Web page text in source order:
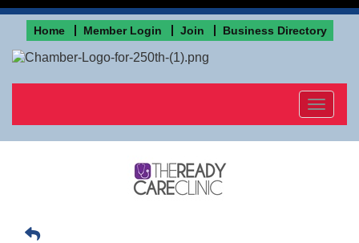
Home Member Login Join Business Directory
Toggle